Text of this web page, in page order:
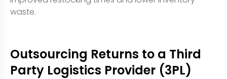
waste.
Outsourcing Returns to a Third
Party Logistics Provider (3PL)